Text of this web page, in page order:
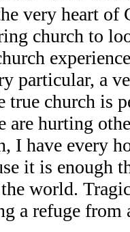
very heart of
church to
particular, a
true church is
are hurting
I have every
it is enough
world.
a refuge from